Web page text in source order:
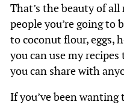
That’s the beauty of
people you’re going to
to coconut flour, eggs,
you can use my
you can share with
If you’ve been